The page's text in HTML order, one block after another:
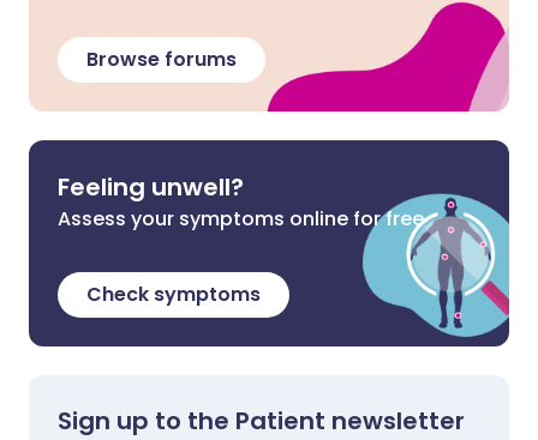
Browse forums
Feeling unwell?
Assess your symptoms online for free
Check symptoms
Sign up to the Patient newsletter